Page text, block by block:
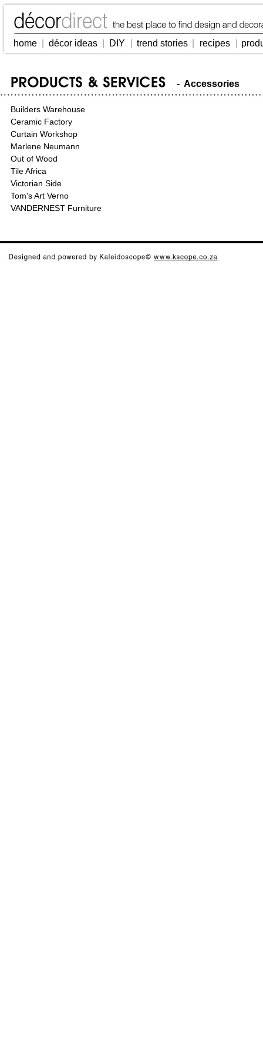
home décor ideas DIY trend stories recipes
- Accessories
Builders Warehouse
Ceramic Factory
Curtain Workshop
Marlene Neumann
Out of Wood
Tile Africa
Victorian Side
Tom's Art Verno
VANDERNEST Furniture